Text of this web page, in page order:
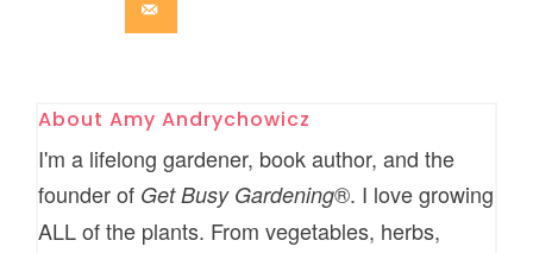
AboutAmy Andrychowicz
I'm a lifelong gardener, book author, and the
founder of Get Busy Gardening®. I love growing
ALL of the plants. From vegetables, herbs,